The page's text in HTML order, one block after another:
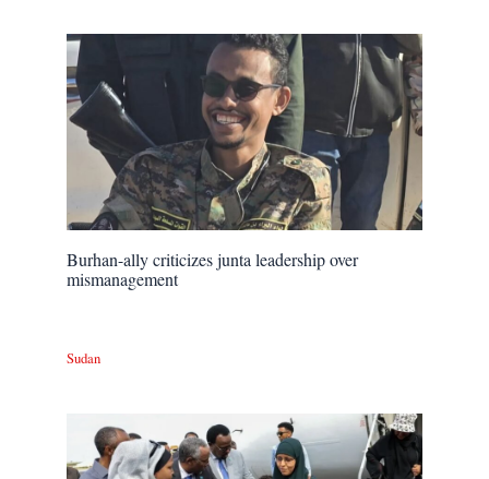
Burhan-ally criticizes junta leadership over
mismanagement
Sudan